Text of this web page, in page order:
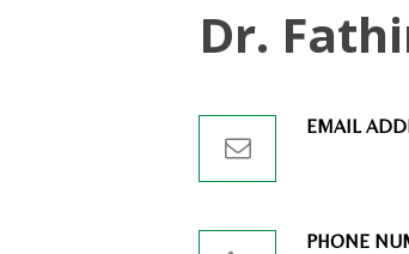
Dr.
EMAIL
PHONE